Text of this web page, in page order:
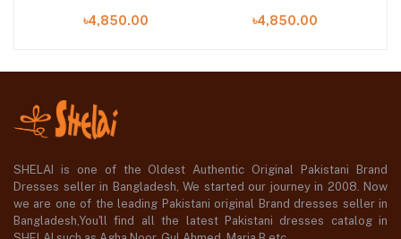
৳4,850.00
৳4,850.00
SHELAI is one of the Oldest Authentic Original Pakistani Brand
Dresses seller in Bangladesh, We started our journey in 2008. Now
we are one of the leading Pakistani original Brand dresses seller in
Bangladesh,You'll find all the latest Pakistani dresses catalog in